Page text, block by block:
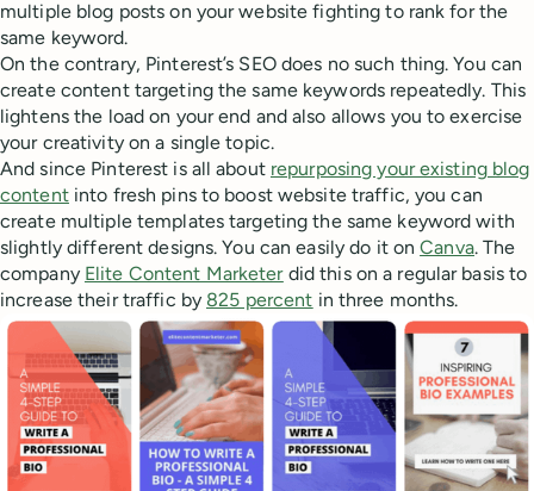
multiple blog posts on your website fighting to rank for the
same keyword.
On the contrary, Pinterest’s SEO does no such thing. You can
create content targeting the same keywords repeatedly. This
lightens the load on your end and also allows you to exercise
your creativity on a single topic.
And since Pinterest is all about repurposing your existing blog
contentinto fresh pins to boost website traffic, you can
create multiple templates targeting the same keyword with
slightly different designs. You can easily do it onCanva. The
company Elite Content Marketerdid this on a regular basis to
increase their traffic by 825 percent in three months.